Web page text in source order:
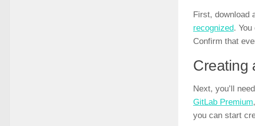
First, download
recognized. You
Confirm that
Creating
Next, you’ll
GitLab Premium
you can start